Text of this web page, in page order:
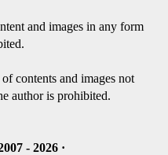
and images in any form
contents and images not
author is prohibited.
- 2026 ·